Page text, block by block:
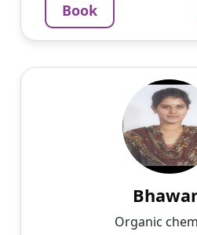
Message
Book
Passionate and dedicated
experience teaching a
provide interesting and
₹
Organic